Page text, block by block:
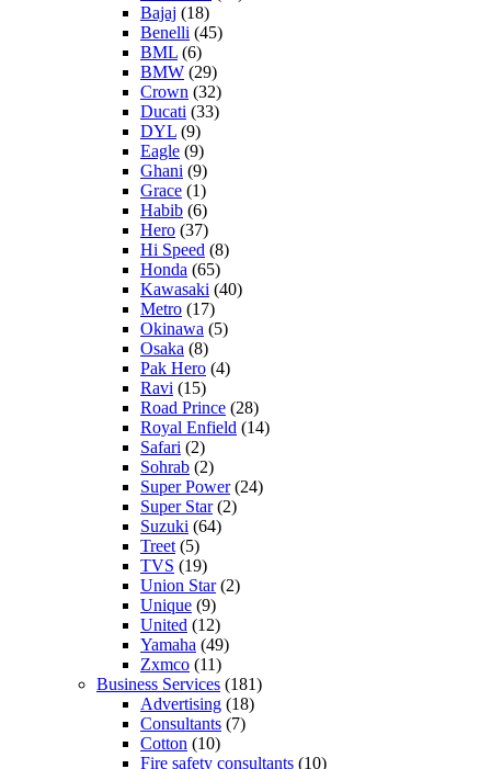
Bajaj (18)
Benelli (45)
BML (6)
BMW (29)
Crown (32)
Ducati (33)
DYL (9)
Eagle (9)
Ghani (9)
Grace (1)
Habib (6)
Hero (37)
Hi Speed (8)
Honda (65)
Kawasaki (40)
Metro (17)
Okinawa (5)
Osaka (8)
Pak Hero (4)
Ravi (15)
Road Prince (28)
Royal Enfield (14)
Safari (2)
Sohrab (2)
Super Power(24)
Super Star(2)
Suzuki (64)
Treet (5)
TVS (19)
Union Star(2)
Unique (9)
United (12)
Yamaha (49)
Zxmco (11)
Business Services (181)
Advertising (18)
Consultants (7)
Cotton (10)
Fire safety consultants (10)